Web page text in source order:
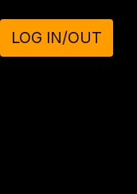
LOG IN/OUT